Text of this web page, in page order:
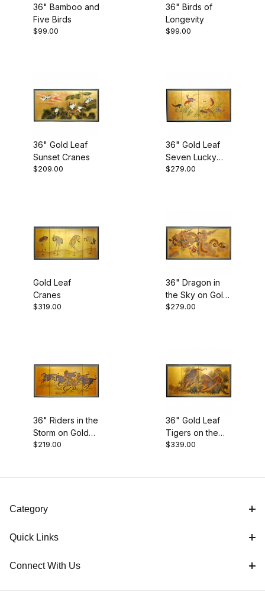
36" Bamboo and
Five Birds
$99.00
36" Birds of
Longevity
$99.00
36" Gold Leaf
Sunset Cranes
$209.00
36" Gold Leaf
Seven Lucky
Fish
$279.00
Gold Leaf
Cranes
$319.00
36" Dragon in
the Sky on Gold
Leaf
$279.00
36" Riders in the
Storm on Gold
Leaf
$219.00
36" Gold Leaf
Tigers on the
Move
$339.00
$130.01 - $150.00 (2)
$150.01 - $250.00 (2)
Room Dividers (10)
Category
Quick Links
Connect With Us